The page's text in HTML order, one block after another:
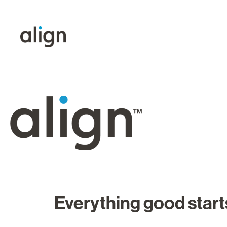
Everything good